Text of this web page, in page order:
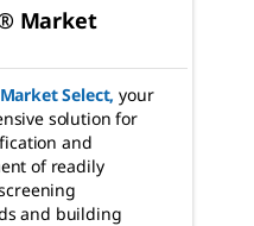
Market
Select, your
solution for
and
of readily
and building